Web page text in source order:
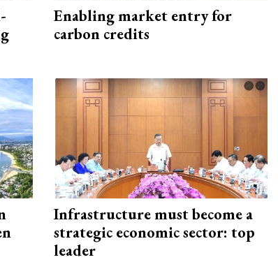
Enabling market entry for
carbon credits
Infrastructure must become a
strategic economic sector: top
leader